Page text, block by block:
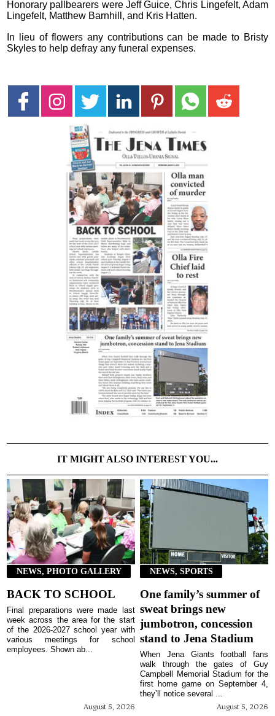
Honorary pallbearers were Jeff Guice, Chris Lingefelt, Adam
Lingefelt, Matthew Barnhill, and Kris Hatten.
In lieu of flowers any contributions can be made to Bristy
Skyles to help defray any funeral expenses.
IT MIGHT ALSO INTEREST YOU...
NEWS, PHOTO GALLERY
BACK TO SCHOOL
August 5, 2026
Final preparations were made last
week across the area for the start
of the 2026-2027 school year with
various meetings for school
employees. Shown ab...
NEWS, SPORTS
One family’s summer of
sweat brings new
jumbotron, concession
stand to Jena Stadium
August 5, 2026
When Jena Giants football fans
walk through the gates of Guy
Campbell Memorial Stadium for the
first home game on September 4,
they’ll notice several ...